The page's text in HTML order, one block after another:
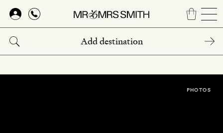
Skip
main
content
PHOTOS